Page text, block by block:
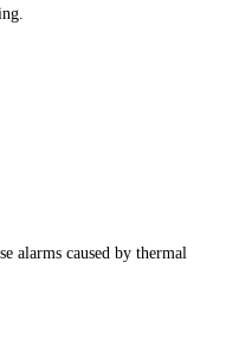
alarms caused by thermal